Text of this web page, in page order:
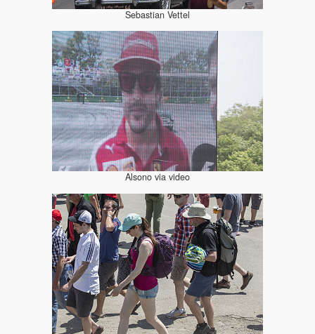
Sebastian Vettel
Alsono via video